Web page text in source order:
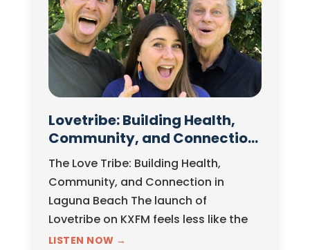
Lovetribe: Building Health,
Community, and Connection
in Laguna Beach
The Love Tribe: Building Health,
Community, and Connection in
Laguna Beach The launch of
Lovetribe on KXFM feels less like the
start of a new show and more like the
LISTEN NOW →